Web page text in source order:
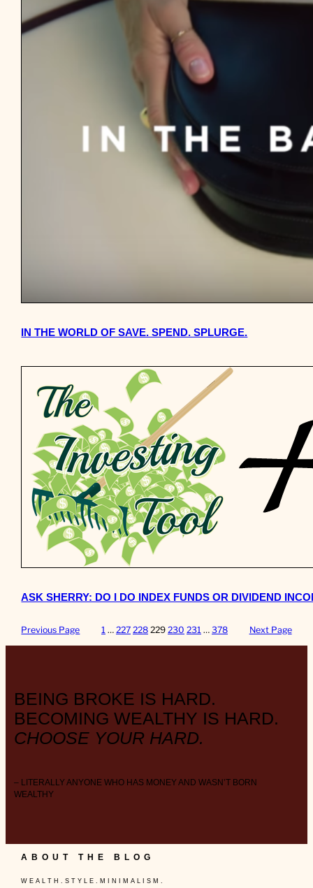
IN THE WORLD OF SAVE. SPEND. SPLURGE.
ASK SHERRY: DO I DO INDEX FUNDS OR DIVIDEND
Previous Page 1 … 227 228 229 230 231 … 378 Next Page
BEING BROKE IS HARD.
BECOMING WEALTHY IS HARD.
CHOOSE YOUR HARD.
– LITERALLY ANYONE WHO HAS MONEY AND WASN’T BORN
WEALTHY
ABOUT THE BLOG
W E A L T H . S T Y L E . M I N I M A L I S M .